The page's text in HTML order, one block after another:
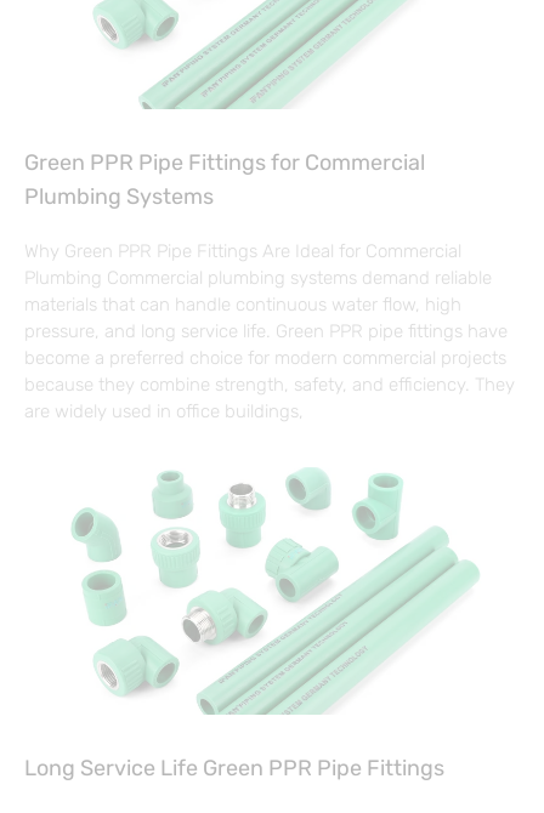
Green PPR Pipe Fittings for Commercial
Plumbing Systems
Why Green PPR Pipe Fittings Are Ideal for Commercial
Plumbing Commercial plumbing systems demand reliable
materials that can handle continuous water flow, high
pressure, and long service life. Green PPR pipe fittings have
become a preferred choice for modern commercial projects
because they combine strength, safety, and efficiency. They
are widely used in office buildings,
Long Service Life Green PPR Pipe Fittings